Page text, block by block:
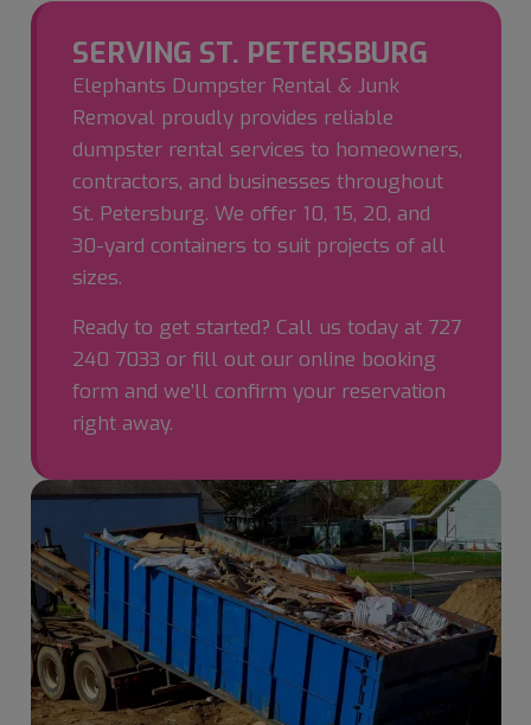
SERVING ST. PETERSBURG
Elephants Dumpster Rental & Junk
Removal proudly provides reliable
dumpster rental services to homeowners,
contractors, and businesses throughout
St. Petersburg. We offer 10, 15, 20, and
30-yard containers to suit projects of all
sizes.
Ready to get started? Call us today at 727
240 7033 or fill out our online booking
form and we’ll confirm your reservation
right away.